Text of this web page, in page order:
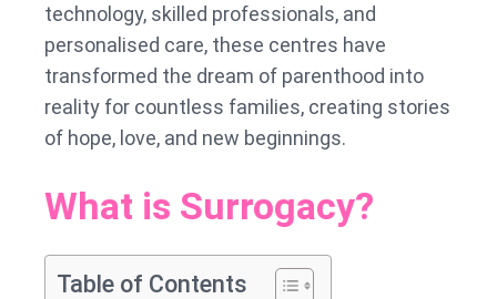
technology, skilled professionals, and
personalised care, these centres have
transformed the dream of parenthood into
reality for countless families, creating stories
of hope, love, and new beginnings.
What is Surrogacy?
Table of Contents